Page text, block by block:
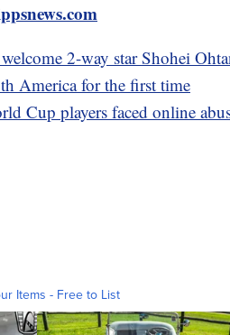
2-way star Shohei
America for the first time
Cup players faced online
Items - Free to List